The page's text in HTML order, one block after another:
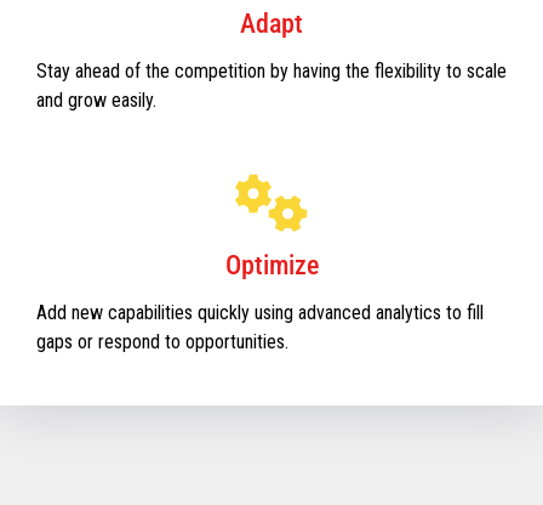
Adapt
Stay ahead of the competition by having the flexibility to scale
and grow easily.
Optimize
Add new capabilities quickly using advanced analytics to fill
gaps or respond to opportunities.